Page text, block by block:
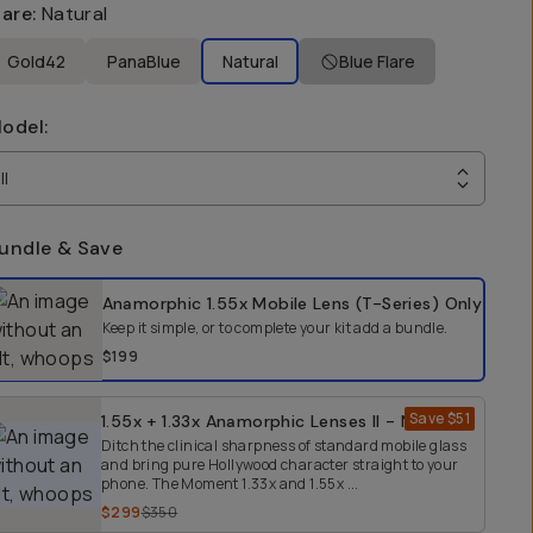
: Natural
Gold42 PanaBlue Natural Blue Flare
:
II
& Save
a bundle option
Anamorphic 1.55x Mobile Lens (T-Series) Only
Keep it simple, or to complete your kit add a bundle.
$199
1.55x + 1.33x Anamorphic Lenses II - Natural
Save$51
Ditch the clinical sharpness of standard mobile glass
and bring pure Hollywood character straight to your
phone. The Moment 1.33x and 1.55x ...
$299$350